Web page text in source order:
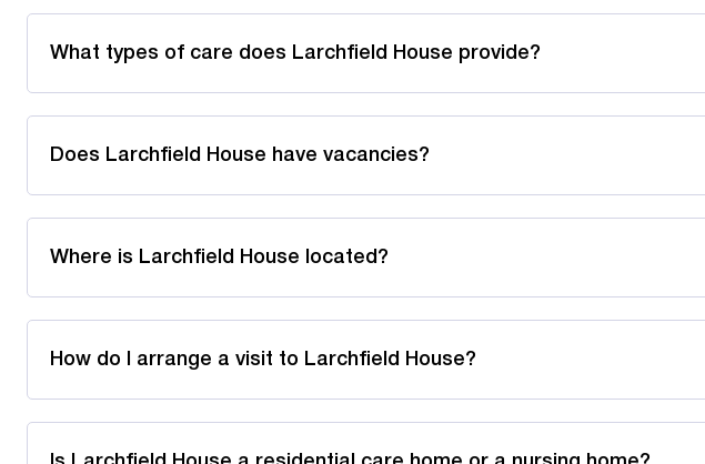
What types of care does Larchfield House provide?
Does Larchfield House have vacancies?
Where is Larchfield House located?
How do I arrange a visit to Larchfield House?